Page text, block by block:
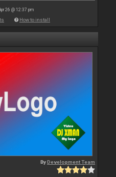
26 @ 12:37 pm
How to install
ByDevelopment Team